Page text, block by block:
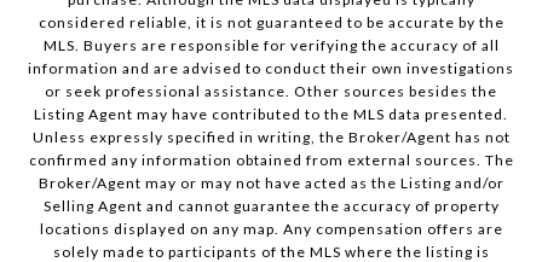
considered reliable, it is not guaranteed to be accurate by the
MLS. Buyers are responsible for verifying the accuracy of all
information and are advised to conduct their own investigations
or seek professional assistance. Other sources besides the
Listing Agent may have contributed to the MLS data presented.
Unless expressly specified in writing, the Broker/Agent has not
confirmed any information obtained from external sources. The
Broker/Agent may or may not have acted as the Listing and/or
Selling Agent and cannot guarantee the accuracy of property
locations displayed on any map. Any compensation offers are
solely made to participants of the MLS where the listing is